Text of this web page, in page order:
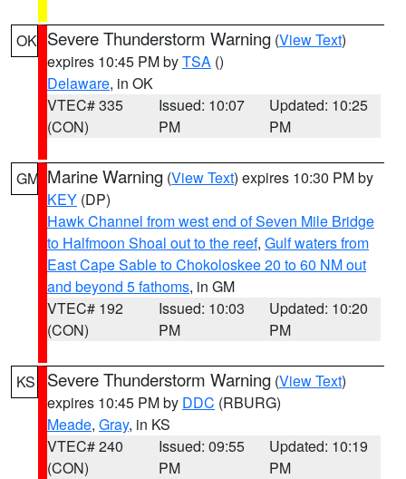
OK Severe Thunderstorm Warning (View Text)
expires 10:45 PM byTSA ()
Delaware, in OK
VTEC# 335
(CON)
Issued: 10:07
PM
Updated: 10:25
PM
GM Marine Warning (View Text) expires 10:30 PM by
KEY (DP)
Hawk Channel from west end of Seven Mile Bridge
to Halfmoon Shoal out to the reef, Gulf waters from
East Cape Sable to Chokoloskee 20 to 60 NM out
and beyond 5 fathoms, in GM
VTEC# 192
(CON)
Issued: 10:03
PM
Updated: 10:20
PM
KS Severe Thunderstorm Warning (View Text)
expires 10:45 PM by DDC (RBURG)
Meade, Gray, in KS
VTEC# 240
(CON)
Issued: 09:55
PM
Updated: 10:19
PM